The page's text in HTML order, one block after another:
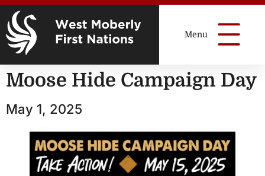
Moose Hide Campaign Day
May 1, 2025